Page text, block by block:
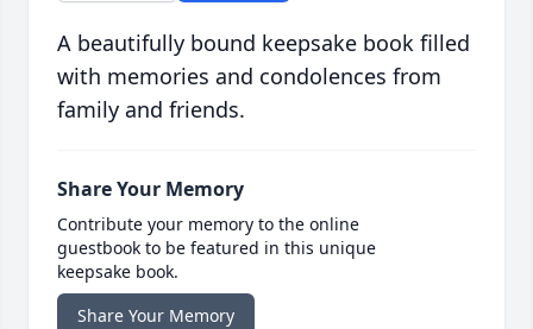
A beautifully bound keepsake book filled
with memories and condolences from
family and friends.
Share Your Memory
Contribute your memory to the online
guestbook to be featured in this unique
keepsake book.
Share Your Memory